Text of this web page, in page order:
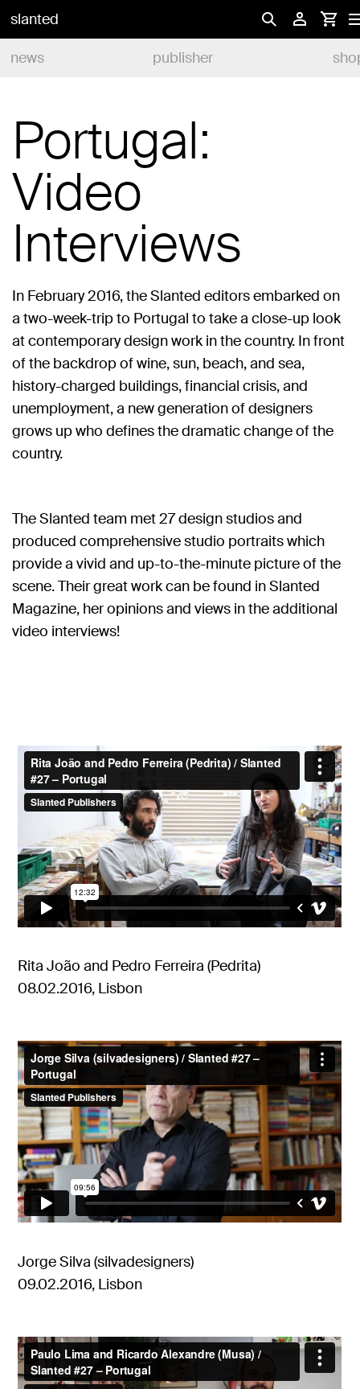
slanted
news
publisher
Portugal:
Video
Interviews
In February 2016, the Slanted editors embarked on
a two-week-trip to Portugal to take a close-up look
at contemporary design work in the country. In front
of the backdrop of wine, sun, beach, and sea,
history-charged buildings, financial crisis, and
unemployment, a new generation of designers
grows up who defines the dramatic change of the
country.
The Slanted team met 27 design studios and
produced comprehensive studio portraits which
provide a vivid and up-to-the-minute picture of the
scene. Their great work can be found in Slanted
Magazine, her opinions and views in the additional
video interviews!
Rita João and Pedro Ferreira (Pedrita)
08.02.2016, Lisbon
Jorge Silva (silvadesigners)
09.02.2016, Lisbon